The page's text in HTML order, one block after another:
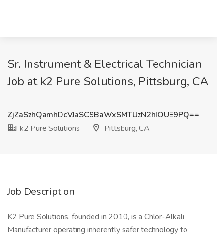
Sr. Instrument & Electrical Technician
Job at k2 Pure Solutions, Pittsburg, CA
ZjZaSzhQamhDcVJaSC9BaWxSMTUzN2hIOUE9PQ==
k2 Pure Solutions
Pittsburg, CA
Job Description
K2 Pure Solutions, founded in 2010, is a Chlor-Alkali
Manufacturer operating inherently safer technology to